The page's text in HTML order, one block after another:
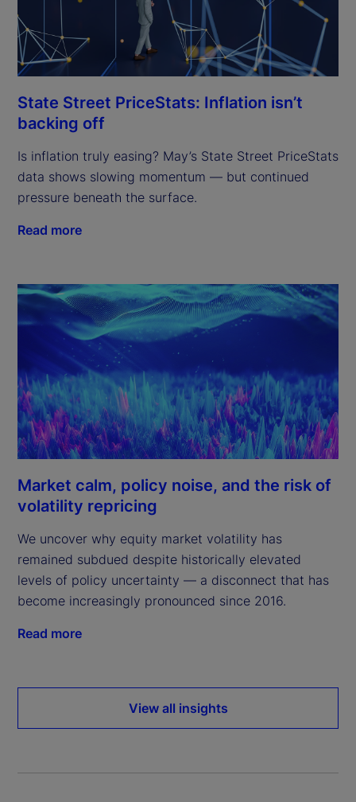
State Street PriceStats: Inflation isn’t
backing off
Is inflation truly easing? May’s State Street PriceStats
data shows slowing momentum — but continued
pressure beneath the surface.
Read more
Market calm, policy noise, and the risk of
volatility repricing
We uncover why equity market volatility has
remained subdued despite historically elevated
levels of policy uncertainty — a disconnect that has
become increasingly pronounced since 2016.
Read more
View all insights